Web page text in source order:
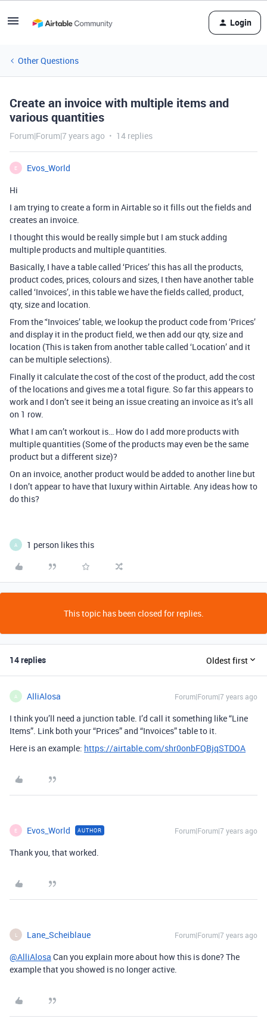
Login
Other Questions
Create an invoice with multiple items and
various quantities
Forum|Forum|7 years ago 14 replies
E
Evos_World
Hi
I am trying to create a form in Airtable so it fills out the fields and
creates an invoice.
I thought this would be really simple but I am stuck adding
multiple products and multiple quantities.
Basically, I have a table called ‘Prices’ this has all the products,
product codes, prices, colours and sizes, I then have another table
called ‘Invoices’, in this table we have the fields called, product,
qty, size and location.
From the '‘Invoices’ table, we lookup the product code from ‘Prices’
and display it in the product field, we then add our qty, size and
location (This is taken from another table called ‘Location’ and it
can be multiple selections).
Finally it calculate the cost of the cost of the product, add the cost
of the locations and gives me a total figure. So far this appears to
work and I don’t see it being an issue creating an invoice as it’s all
on 1 row.
What I am can’t workout is… How do I add more products with
multiple quantities (Some of the products may even be the same
product but a different size)?
On an invoice, another product would be added to another line but
I don’t appear to have that luxury within Airtable. Any ideas how to
do this?
A 1 person likes this
This topic has been closed for replies.
14 replies Oldest first
A AlliAlosa Forum|Forum|7 years ago
I think you’ll need a junction table. I’d call it something like “Line
Items”. Link both your “Prices” and “Invoices” table to it.
Here is an example: https://airtable.com/shr0onbFQBjqSTDOA
E Evos_World AUTHOR Forum|Forum|7 years ago
Thank you, that worked.
Lane_Scheiblaue Forum|Forum|7 years ago
@AlliAlosa Can you explain more about how this is done? The
example that you showed is no longer active.